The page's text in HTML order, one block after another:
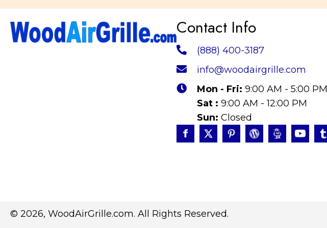
Contact Info
(888) 400-3187
info@woodairgrille.com
Mon - Fri: 9:00 AM - 5:00 PM
Sat : 9:00 AM - 12:00 PM
Sun: Closed
© 2026, WoodAirGrille.com. All Rights Reserved.